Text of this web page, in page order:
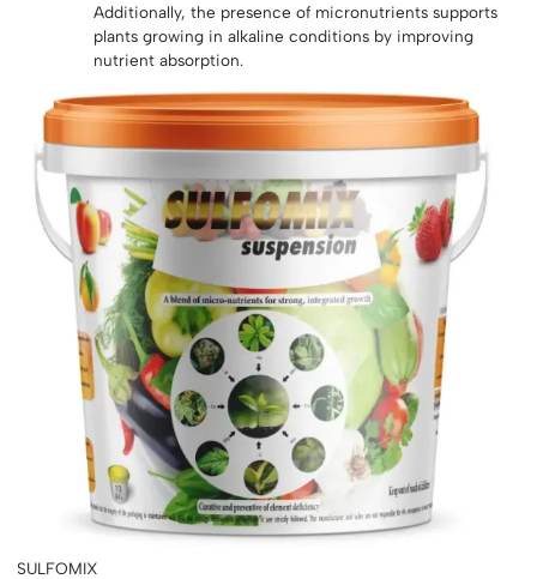
Additionally, the presence of micronutrients supports
plants growing in alkaline conditions by improving
nutrient absorption.
SULFOMIX